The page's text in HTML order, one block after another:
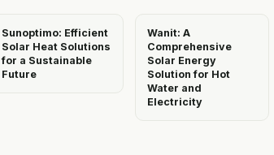
Sunoptimo: Efficient
Solar Heat Solutions
for a Sustainable
Future
Wanit: A
Comprehensive
Solar Energy
Solution for Hot
Water and
Electricity